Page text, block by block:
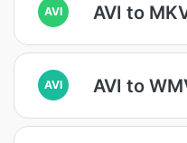
AVI AVI to
AVI AVI to